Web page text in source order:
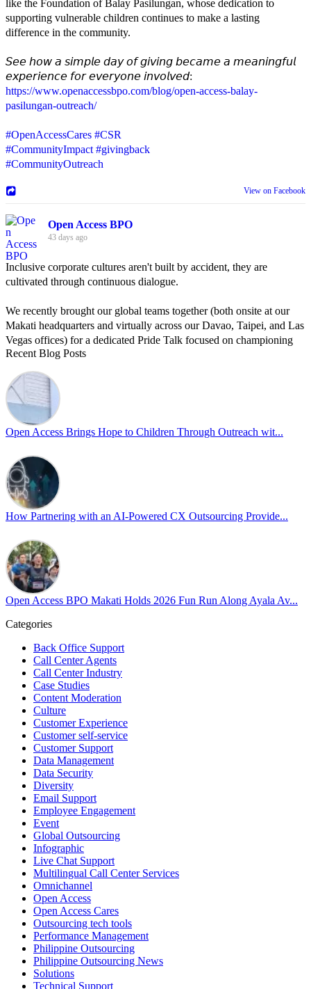
like the Foundation of Balay Pasilungan, whose dedication to
supporting vulnerable children continues to make a lasting
difference in the community.
𝘚𝘦𝘦 𝘩𝘰𝘸 𝘢 𝘴𝘪𝘮𝘱𝘭𝘦 𝘥𝘢𝘺 𝘰𝘧 𝘨𝘪𝘷𝘪𝘯𝘨 𝘣𝘦𝘤𝘢𝘮𝘦 𝘢 𝘮𝘦𝘢𝘯𝘪𝘯𝘨𝘧𝘶𝘭
𝘦𝘹𝘱𝘦𝘳𝘪𝘦𝘯𝘤𝘦 𝘧𝘰𝘳 𝘦𝘷𝘦𝘳𝘺𝘰𝘯𝘦 𝘪𝘯𝘷𝘰𝘭𝘷𝘦𝘥:
https://www.openaccessbpo.com/blog/open-access-balay-
pasilungan-outreach/
#OpenAccessCares #CSR
#CommunityImpact #givingback
#CommunityOutreach
View on Facebook
Open Access BPO
43 days ago
Inclusive corporate cultures aren't built by accident, they are
cultivated through continuous dialogue.
We recently brought our global teams together (both onsite at our
Makati headquarters and virtually across our Davao, Taipei, and Las
Vegas offices) for a dedicated Pride Talk focused on championing
allyship and open communication in the workplace.
Led by Psychologist Riyan Portuguez, 𝘽𝙚𝙮𝙤𝙣𝙙 𝙩𝙝𝙚 𝙍𝙖𝙞𝙣𝙗𝙤𝙬:
𝘾𝙧𝙚𝙖𝙩𝙞𝙣𝙜 𝙎𝙖𝙛𝙚 𝙎𝙥𝙖𝙘𝙚𝙨 𝙏𝙝𝙧𝙤𝙪𝙜𝙝 𝘼𝙡𝙡𝙮𝙨𝙝𝙞𝙥 focused on
actionable frameworks to strengthen our culture of openness.
we improve workplace collaboration and ensure that every member
of Team Open Access feels empowered to contribute authentically.
Cultivating an environment of safety and equality remains one of
our highest priorities as a global organization.
#OpenAccess
#WovenInPride
#OASpeaksWithPride
View on Facebook
46 days ago
Sharing a simple, but meaningful,
Access Vice President, Joy Sebastian as we continue the celebration
with our wider community.
Pride is about belonging, respect, and creating a workplace where
everyone feels seen, valued, and supported living their authentic
truths. This week is a reminder that inclusion is something we build
together, every day, through understanding, openness, and genuine
connection.
#OpenAccess
reaffirm our commitment to a culture where everyone can show up
as their full selves at work and beyond.
Happy Pride!
#OpenAccess
#WovenInPride #OneWithDiversity
#OASpeaksWithPride #PrideAtWork
Recent Blog Posts
Open Access Brings Hope to Children Through Outreach wit...
How Partnering with an AI-Powered CX Outsourcing Provide...
Open Access BPO Makati Holds 2026 Fun Run Along Ayala Av...
Categories
Back Office Support
Call Center Agents
Call Center Industry
Case Studies
Content Moderation
Culture
Customer Experience
Customer self-service
Customer Support
Data Management
Data Security
Diversity
Email Support
Employee Engagement
Event
Global Outsourcing
Infographic
Live Chat Support
Multilingual Call Center Services
Omnichannel
Open Access
Open Access Cares
Outsourcing tech tools
Performance Management
Philippine Outsourcing
Philippine Outsourcing News
Solutions
Technical Support